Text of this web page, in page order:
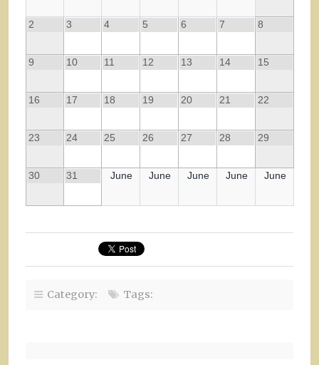
2 3 4 5 6 7 8
9 10 11 12 13 14 15
16 17 18 19 20 21 22
23 24 25 26 27 28 29
30 31 June June June June June
Category: Tags: